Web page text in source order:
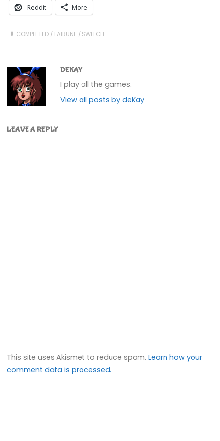
Reddit More
COMPLETED / FAIRUNE / SWITCH
DEKAY
I play all the games.
View all posts by deKay
LEAVE A REPLY
This site uses Akismet to reduce spam.Learn how your
comment data is processed.